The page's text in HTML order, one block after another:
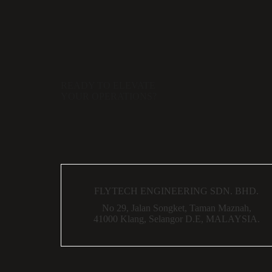
FLYTECH ENGINEERING SDN. BHD.
No 29, Jalan Songket, Taman Maznah,
41000 Klang, Selangor D.E, MALAYSIA.